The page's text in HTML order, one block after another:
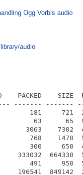
Ogg Vorbis audio
audio
47.0% -lh5- 863e May  7  2025 libvorbis-1.3.7/SDK/local/clib4/lib/libvorbisfile.a
[Amiga]                    512    1049  48.8% -lh5- e588 May  7  2025 libvorbis-1.3.7/SDK/local/clib4/lib/libvorbisfile.la
[Amiga]                  61704  130871  47.1% -lh5- efd1 May  7  2025 libvorbis-1.3.7/SDK/local/clib4/lib/libvorbisfile.so.6
[Amiga]                    211     338  62.4% -lh5- 4efc May  7  2025 libvorbis-1.3.7/SDK/local/clib4/lib/pkgconfig/vorbis.pc
[Amiga]                    242     399  60.7% -lh5- b4ae May  7  2025 libvorbis-1.3.7/SDK/local/clib4/lib/pkgconfig/vorbisenc.pc
[Amiga]                    262     425  61.6% -lh5- 7f18 May  7  2025 libvorbis-1.3.7/SDK/local/clib4/lib/pkgconfig/vorbisfile.pc
[Amiga]                   2528    8387  30.1% -lh5- 3de7 May  7  2025 libvorbis-1.3.7/SDK/local/common/include/vorbis/codec.h
[Amiga]                   3986   16990  23.5% -lh5- d40e May  7  2025 libvorbis-1.3.7/SDK/local/common/include/vorbis/vorbisenc.h
[Amiga]                   2351    7990  29.4% -lh5- 3e4e May  7  2025 libvorbis-1.3.7/SDK/local/common/include/vorbis/vorbisfile.h
[Amiga]                 123743  227728  54.3% -lh5- c431 May 13  2025 libvorbis-1.3.7/SDK/local/newlib/lib/libvorbis.a
[Amiga]                    504     994  50.7% -lh5- bcd1 May  7  2025 libvorbis-1.3.7/SDK/local/newlib/lib/libvorbis.la
[Amiga]                 119264  219618  54.3% -lh5- 3d4a May 13  2025 libvorbis-1.3.7/SDK/local/newlib/lib/libvorbis.so.4
[Amiga]                 128655  650694  19.8% -lh5- 30ca May 13  2025 libvorbis-1.3.7/SDK/local/newlib/lib/libvorbisenc.a
[Amiga]                    512    1048  48.9% -lh5- f8a9 May  7  2025 libvorbis-1.3.7/SDK/local/newlib/lib/libvorbisenc.la
[Amiga]                 174283  786840  22.1% -lh5- cbb1 May 13  2025 libvorbis-1.3.7/SDK/local/newlib/lib/libvorbisenc.so.2
[Amiga]                  20707   42904  48.3% -lh5- 9afc May 13  2025 libvorbis-1.3.7/SDK/local/newlib/lib/libvorbisfile.a
[Amiga]                    511    1053  48.5% -lh5- 4bab May  7  2025 libvorbis-1.3.7/SDK/local/newlib/lib/libvorbisfile.la
[Amiga]                  22711   51706  43.9% -lh5- 5f28 May 13  2025 libvorbis-1.3.7/SDK/local/newlib/lib/libvorbisfile.so.6
[Amiga]                    211     340  62.1% -lh5- 5356 May  7  2025 libvorbis-1.3.7/SDK/local/newlib/lib/pkgconfig/vorbis.pc
[Amiga]                    242     401  60.3% -lh5- 6881 May  7  2025